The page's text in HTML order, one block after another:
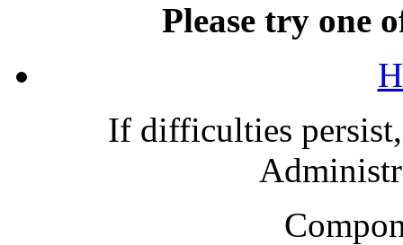
Please try one
If difficulties persist,